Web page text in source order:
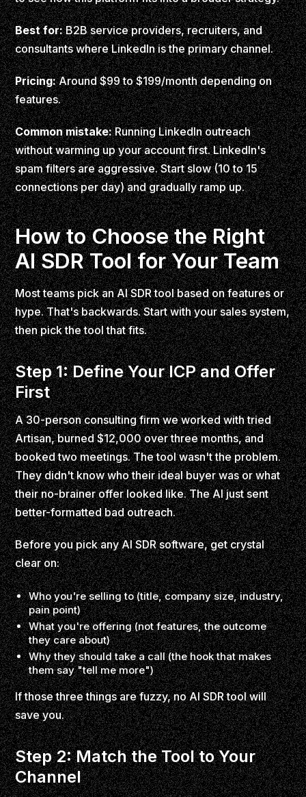
Best for:B2B service providers, recruiters, and
consultants where LinkedIn is the primary channel.
Pricing:Around $99 to $199/month depending on
features.
Common mistake:Running LinkedIn outreach
without warming up your account first. LinkedIn's
spam filters are aggressive. Start slow (10 to 15
connections per day) and gradually ramp up.
How to Choose the Right
AI SDR Tool for Your Team
Most teams pick an AI SDR tool based on features or
hype. That's backwards. Start with your sales system,
then pick the tool that fits.
Step 1: Define Your ICP and Offer
First
A 30-person consulting firm we worked with tried
Artisan, burned $12,000 over three months, and
booked two meetings. The tool wasn't the problem.
They didn't know who their ideal buyer was or what
their no-brainer offer looked like. The AI just sent
better-formatted bad outreach.
Before you pick any AI SDR software, get crystal
clear on:
Who you're selling to (title, company size, industry,
pain point)
What you're offering (not features, the outcome
they care about)
Why they should take a call (the hook that makes
them say "tell me more")
If those three things are fuzzy, no AI SDR tool will
save you.
Step 2: Match the Tool to Your
Channel